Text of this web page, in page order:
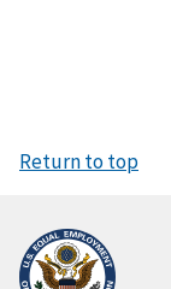
Return to top